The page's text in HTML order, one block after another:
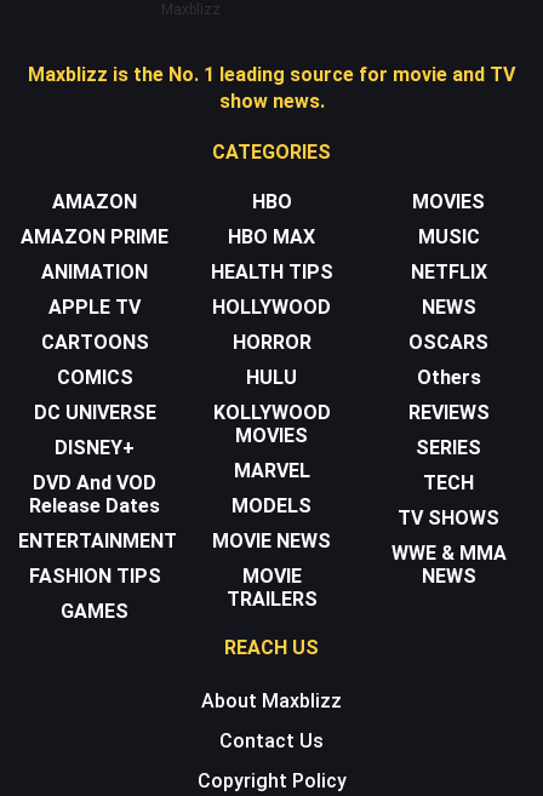
Maxblizz
Maxblizz is the No. 1 leading source for movie and TV
show news.
CATEGORIES
AMAZON
AMAZON PRIME
ANIMATION
APPLE TV
CARTOONS
COMICS
DC UNIVERSE
DISNEY+
DVD And VOD
Release Dates
ENTERTAINMENT
FASHION TIPS
GAMES
HBO
HBO MAX
HEALTH TIPS
HOLLYWOOD
HORROR
HULU
KOLLYWOOD
MOVIES
MARVEL
MODELS
MOVIE NEWS
MOVIE
TRAILERS
MOVIES
MUSIC
NETFLIX
NEWS
OSCARS
Others
REVIEWS
SERIES
TECH
TV SHOWS
WWE & MMA
NEWS
REACH US
About Maxblizz
Contact Us
Copyright Policy